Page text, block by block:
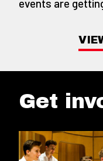
events are
Get